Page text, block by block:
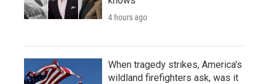
4 hours ago
When tragedy strikes, America's
wildland firefighters ask, was it